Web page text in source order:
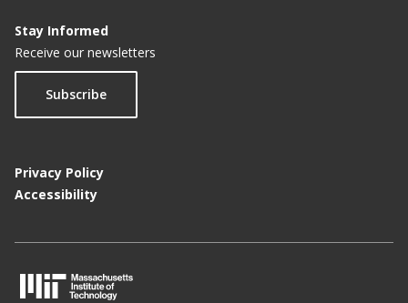
Stay Informed
Receive our newsletters
Subscribe
Privacy Policy
Accessibility